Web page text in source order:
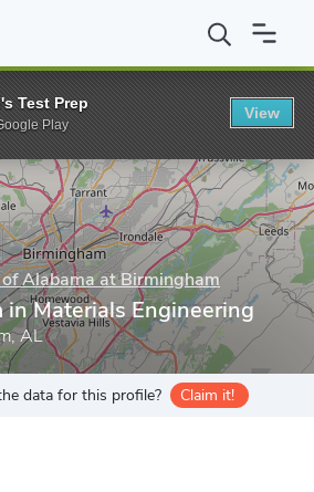
University of Alabama at Birmingham
Alabama at Birmingham
in Materials Engineering
AL
data for this profile? Claim it!
Test Prep
Play
View